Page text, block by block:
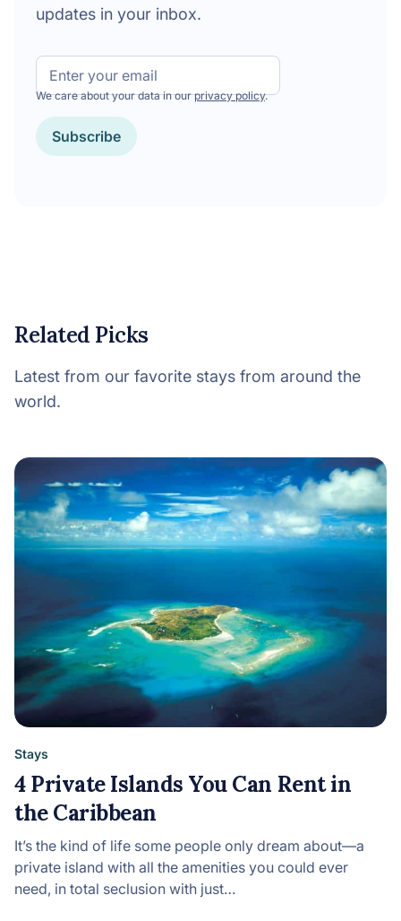
updates in your inbox.
Email
We care about your data in ourprivacy policy.
Related Picks
Latest from our favorite stays from around the
world.
Stays
4 Private Islands You Can Rent in
the Caribbean
It’s the kind of life some people only dream about—a
private island with all the amenities you could ever
need, in total seclusion with just…